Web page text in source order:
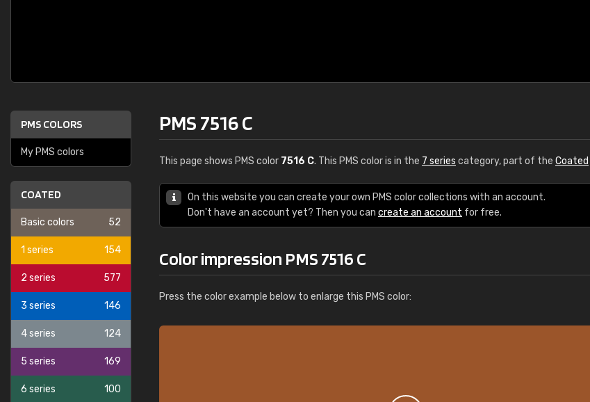
PMS COLORS
My PMS colors
COATED
Basic colors 52
1 series 154
2 series 577
3 series 146
4 series 124
5 series 169
6 series 100
PMS 7516 C
This page shows PMS color 7516 C. This PMS color is in the 7 series category, part of the Coated
On this website you can create your own PMS color collections with an account.
Don't have an account yet? Then you can create an account for free.
Color impression PMS 7516 C
Press the color example below to enlarge this PMS color: